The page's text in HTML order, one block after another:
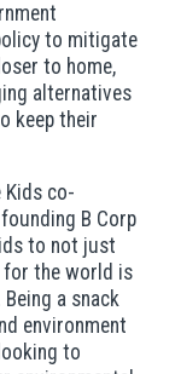
to mitigate
to home,
alternatives
keep their
Kids co-
B Corp
to not just
for the world is
a snack
environment
to